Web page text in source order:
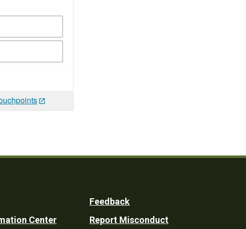
Center
Feedback
Report Misconduct